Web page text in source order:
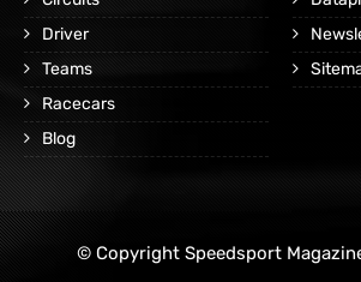
Driver
Teams
Racecars
Blog
© Copyright Speedsport